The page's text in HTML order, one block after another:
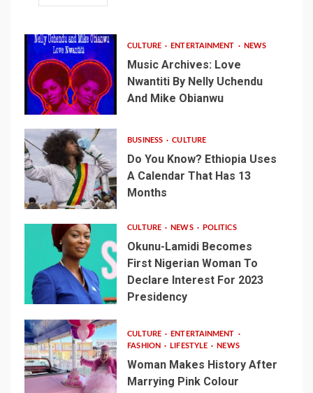
CULTURE ENTERTAINMENT NEWS
Music Archives: Love
Nwantiti By Nelly Uchendu
And Mike Obianwu
BUSINESS CULTURE
Do You Know? Ethiopia Uses
A Calendar That Has 13
Months
CULTURE NEWS POLITICS
Okunu-Lamidi Becomes
First Nigerian Woman To
Declare Interest For 2023
Presidency
CULTURE
ENTERTAINMENT
FASHION
LIFESTYLE NEWS
Woman Makes History After
Marrying Pink Colour